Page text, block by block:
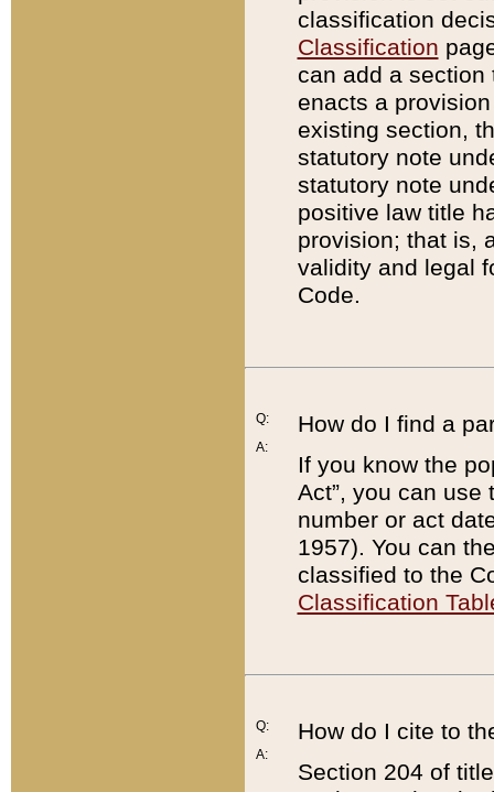
classification
Classification
can add a
enacts a
existing section,
statutory note
statutory note
positive law title
provision; that is,
validity and legal
Code.
Q:
A:
How do I find a
If you know the
Act”, you can use
number or act
1957). You can
classified to the
Classification
Q:
A:
How do I cite to
Section 204 of